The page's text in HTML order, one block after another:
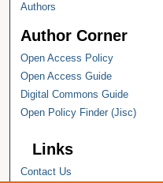
Authors
Author Corner
Open Access Policy
Open Access Guide
Digital Commons Guide
Open Policy Finder (Jisc)
Links
Contact Us